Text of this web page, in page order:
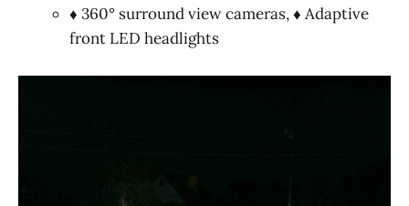
♦ 360° surround view cameras, ♦ Adaptive
front LED headlights